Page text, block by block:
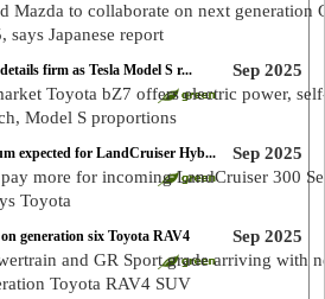
Mazda to collaborate on next generation
says Japanese report
Sep 2025
firm as Tesla Model S r...
Toyota bZ7 offers electric power,
Model S proportions
Sep 2025
expected for LandCruiser Hyb...
more for incoming LandCruiser 300
Toyota
Sep 2025
generation six Toyota RAV4
and GR Sport grade arriving with
Toyota RAV4 SUV